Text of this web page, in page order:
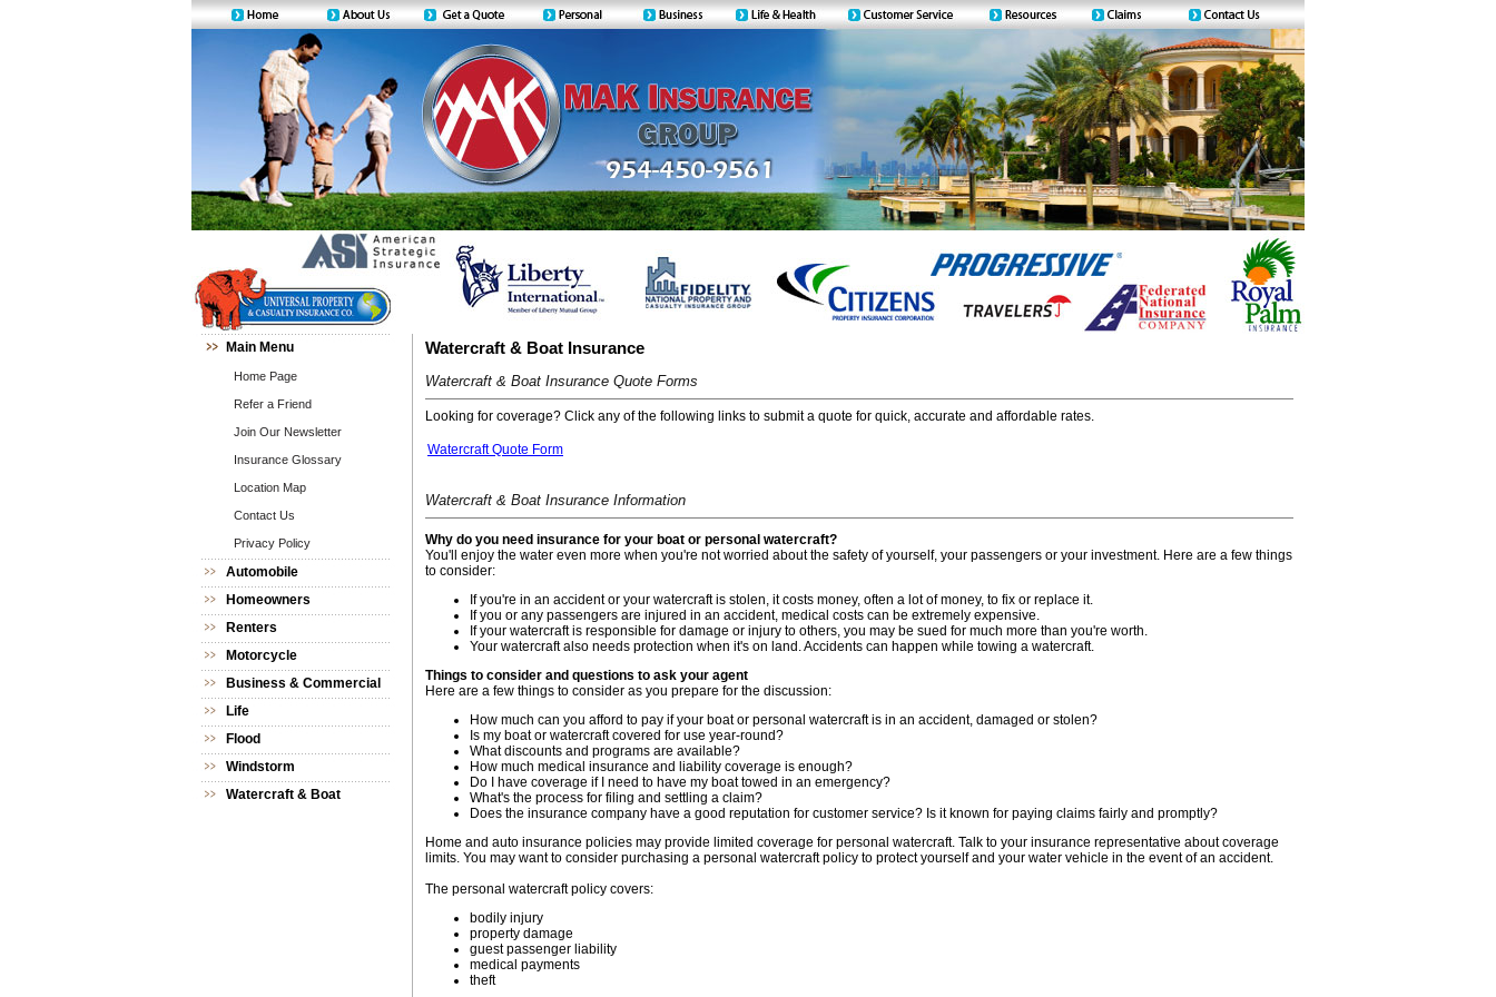
Main Menu
Home Page
Refer a Friend
Join Our Newsletter
Insurance Glossary
Location Map
Contact Us
Privacy Policy
Automobile
Homeowners
Renters
Motorcycle
Business & Commercial
Life
Flood
Windstorm
Watercraft & Boat
Watercraft & Boat Insurance
Watercraft & Boat Insurance Quote Forms
Looking for coverage? Click any of the following links to submit a quote for quick, accurate and affordable rates.
Watercraft Quote Form
Watercraft & Boat Insurance Information
Why do you need insurance for your boat or personal watercraft?
You'll enjoy the water even more when you're not worried about the safety of yourself, your passengers or your investment. Here are a few things
to consider:
If you're in an accident or your watercraft is stolen, it costs money, often a lot of money, to fix or replace it.
If you or any passengers are injured in an accident, medical costs can be extremely expensive.
If your watercraft is responsible for damage or injury to others, you may be sued for much more than you're worth.
Your watercraft also needs protection when it's on land. Accidents can happen while towing a watercraft.
Things to consider and questions to ask your agent
Here are a few things to consider as you prepare for the discussion:
How much can you afford to pay if your boat or personal watercraft is in an accident, damaged or stolen?
Is my boat or watercraft covered for use year-round?
What discounts and programs are available?
How much medical insurance and liability coverage is enough?
Do I have coverage if I need to have my boat towed in an emergency?
What's the process for filing and settling a claim?
Does the insurance company have a good reputation for customer service? Is it known for paying claims fairly and promptly?
Home and auto insurance policies may provide limited coverage for personal watercraft. Talk to your insurance representative about coverage
limits. You may want to consider purchasing a personal watercraft policy to protect yourself and your water vehicle in the event of an accident.
The personal watercraft policy covers:
bodily injury
property damage
guest passenger liability
medical payments
theft